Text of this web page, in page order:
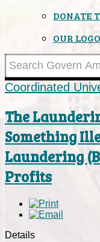
DONATE
OUR LOGO
Coordinated
The
Something
Laundering
Profits
Details